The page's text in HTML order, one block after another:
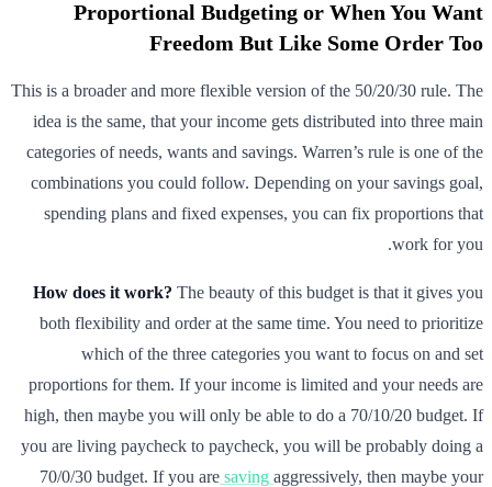
Proportional Budgeting or When You Want
Freedom But Like Some Order Too
This is a broader and more flexible version of the 50/20/30 rule. The
idea is the same, that your income gets distributed into three main
categories of needs, wants and savings. Warren’s rule is one of the
combinations you could follow. Depending on your savings goal,
spending plans and fixed expenses, you can fix proportions that
work for you.
How does it work? The beauty of this budget is that it gives you
both flexibility and order at the same time. You need to prioritize
which of the three categories you want to focus on and set
proportions for them. If your income is limited and your needs are
high, then maybe you will only be able to do a 70/10/20 budget. If
you are living paycheck to paycheck, you will be probably doing a
70/0/30 budget. If you are saving aggressively, then maybe your